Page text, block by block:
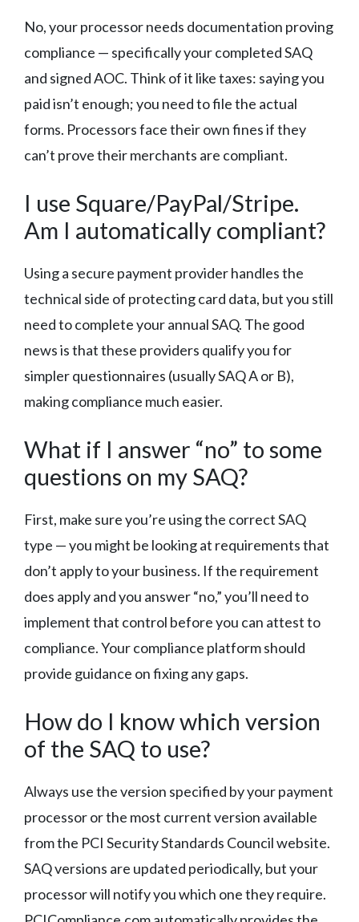
No, your processor needs documentation proving
compliance — specifically your completed SAQ
and signed AOC. Think of it like taxes: saying you
paid isn’t enough; you need to file the actual
forms. Processors face their own fines if they
can’t prove their merchants are compliant.
I use Square/PayPal/Stripe.
Am I automatically compliant?
Using a secure payment provider handles the
technical side of protecting card data, but you still
need to complete your annual SAQ. The good
news is that these providers qualify you for
simpler questionnaires (usually SAQ A or B),
making compliance much easier.
What if I answer “no” to some
questions on my SAQ?
First, make sure you’re using the correct SAQ
type — you might be looking at requirements that
don’t apply to your business. If the requirement
does apply and you answer “no,” you’ll need to
implement that control before you can attest to
compliance. Your compliance platform should
provide guidance on fixing any gaps.
How do I know which version
of the SAQ to use?
Always use the version specified by your payment
processor or the most current version available
from the PCI Security Standards Council website.
SAQ versions are updated periodically, but your
processor will notify you which one they require.